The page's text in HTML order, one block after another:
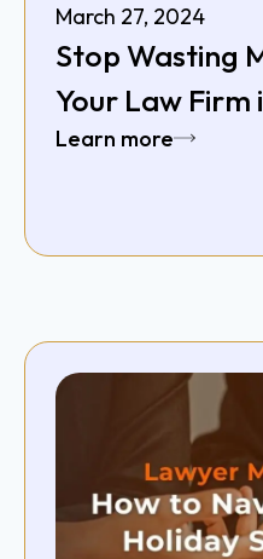
March 27, 2024
Stop Wasting
Your Law Firm
Learn more